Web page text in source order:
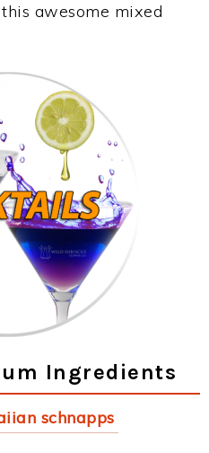
awesome mixed
Ingredients
schnapps